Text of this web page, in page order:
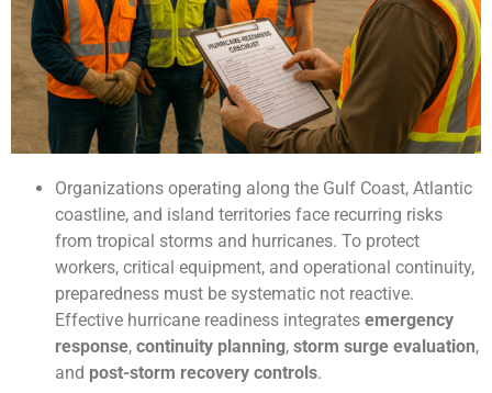
Organizations operating along the Gulf Coast, Atlantic
coastline, and island territories face recurring risks
from tropical storms and hurricanes. To protect
workers, critical equipment, and operational continuity,
preparedness must be systematic not reactive.
Effective hurricane readiness integrates emergency
response, continuity planning, storm surge evaluation,
and post-storm recovery controls.